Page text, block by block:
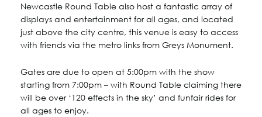
Newcastle Round Table also host a fantastic array of
displays and entertainment for all ages, and located
just above the city centre, this venue is easy to access
with friends via the metro links from Greys Monument.
Gates are due to open at 5:00pm with the show
starting from 7:00pm – with Round Table claiming there
will be over ‘120 effects in the sky’ and funfair rides for
all ages to enjoy.